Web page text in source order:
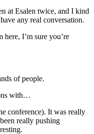
at Esalen twice, and I kind
any real conversation.
I’m sure you’re
of people.
with…
conference). It was really
really pushing